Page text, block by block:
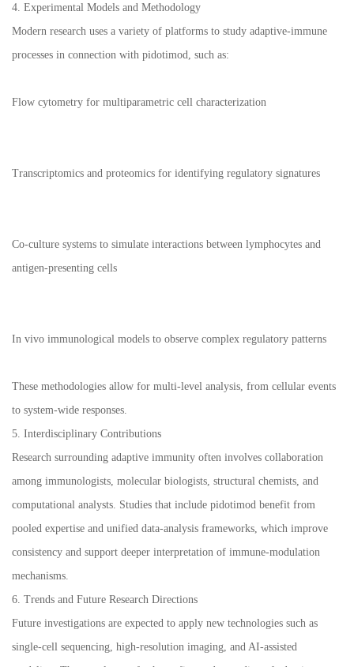
4. Experimental Models and Methodology
Modern research uses a variety of platforms to study adaptive-immune
processes in connection with pidotimod, such as:
Flow cytometry for multiparametric cell characterization
Transcriptomics and proteomics for identifying regulatory signatures
Co-culture systems to simulate interactions between lymphocytes and
antigen-presenting cells
In vivo immunological models to observe complex regulatory patterns
These methodologies allow for multi-level analysis, from cellular events
to system-wide responses.
5. Interdisciplinary Contributions
Research surrounding adaptive immunity often involves collaboration
among immunologists, molecular biologists, structural chemists, and
computational analysts. Studies that include pidotimod benefit from
pooled expertise and unified data-analysis frameworks, which improve
consistency and support deeper interpretation of immune-modulation
mechanisms.
6. Trends and Future Research Directions
Future investigations are expected to apply new technologies such as
single-cell sequencing, high-resolution imaging, and AI-assisted